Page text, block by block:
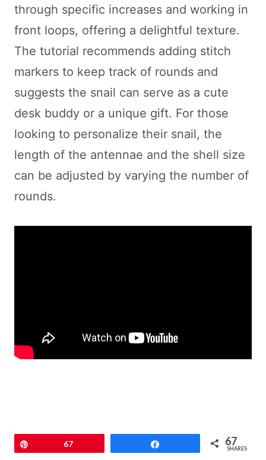
through specific increases and working in
front loops, offering a delightful texture.
The tutorial recommends adding stitch
markers to keep track of rounds and
suggests the snail can serve as a cute
desk buddy or a unique gift. For those
looking to personalize their snail, the
length of the antennae and the shell size
can be adjusted by varying the number of
rounds.
67 67
SHARES